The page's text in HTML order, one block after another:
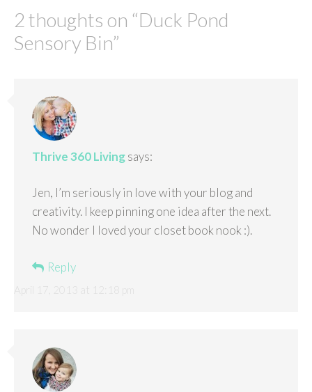
2 thoughts on “Duck Pond
Sensory Bin”
Thrive 360 Living says:
Jen, I’m seriously in love with your blog and
creativity. I keep pinning one idea after the next.
No wonder I loved your closet book nook :).
Reply